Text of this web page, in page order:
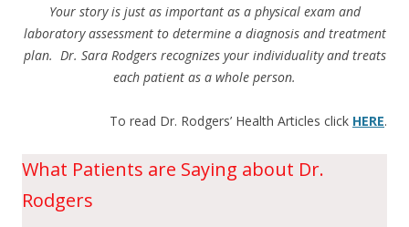
Your story is just as important as a physical exam and
laboratory assessment to determine a diagnosis and treatment
plan. Dr. Sara Rodgers recognizes your individuality and treats
each patient as a whole person.
To read Dr. Rodgers’ Health Articles click HERE.
What Patients are Saying about Dr.
Rodgers